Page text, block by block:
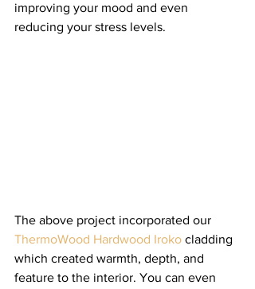
improving your mood and even
reducing your stress levels.
The above project incorporated our
ThermoWood Hardwood Iroko cladding
which created warmth, depth, and
feature to the interior. You can even